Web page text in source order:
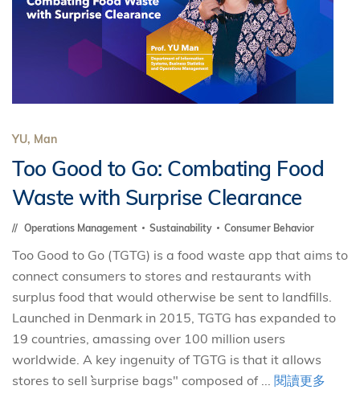
YU, Man
Too Good to Go: Combating Food
Waste with Surprise Clearance
Operations Management Sustainability Consumer Behavior
Too Good to Go (TGTG) is a food waste app that aims to
connect consumers to stores and restaurants with
surplus food that would otherwise be sent to landfills.
Launched in Denmark in 2015, TGTG has expanded to
19 countries, amassing over 100 million users
worldwide. A key ingenuity of TGTG is that it allows
stores to sell ``surprise bags" composed of ... 閱讀更多